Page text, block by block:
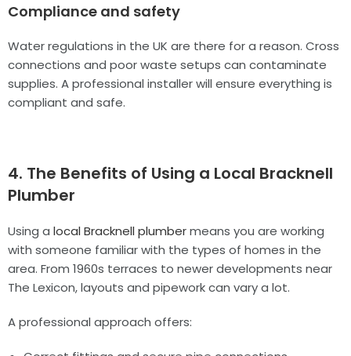
Compliance and safety
Water regulations in the UK are there for a reason. Cross
connections and poor waste setups can contaminate
supplies. A professional installer will ensure everything is
compliant and safe.
4. The Benefits of Using a Local Bracknell
Plumber
Using a local Bracknell plumbermeans you are working
with someone familiar with the types of homes in the
area. From 1960s terraces to newer developments near
The Lexicon, layouts and pipework can vary a lot.
A professional approach offers: